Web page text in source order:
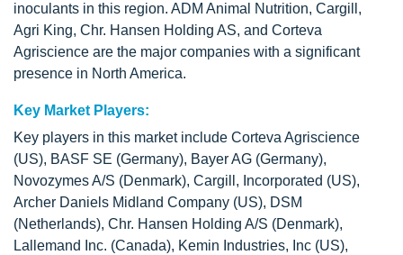
inoculants in this region. ADM Animal Nutrition, Cargill,
Agri King, Chr. Hansen Holding AS, and Corteva
Agriscience are the major companies with a significant
presence in North America.
Key Market Players:
Key players in this market include Corteva Agriscience
(US), BASF SE (Germany), Bayer AG (Germany),
Novozymes A/S (Denmark), Cargill, Incorporated (US),
Archer Daniels Midland Company (US), DSM
(Netherlands), Chr. Hansen Holding A/S (Denmark),
Lallemand Inc. (Canada), Kemin Industries, Inc (US),